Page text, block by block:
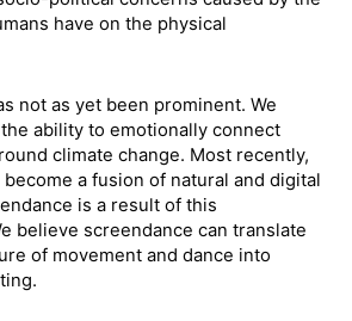
have on the physical
not as yet been prominent. We
ability to emotionally connect
climate change. Most recently,
a fusion of natural and digital
is a result of this
believe screendance can translate
of movement and dance into